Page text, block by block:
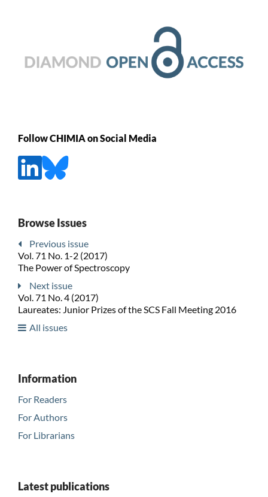
Follow CHIMIA on Social Media
Browse Issues
Previous issue
Vol. 71 No. 1-2 (2017)
The Power of Spectroscopy
Next issue
Vol. 71 No. 4 (2017)
Laureates: Junior Prizes of the SCS Fall Meeting 2016
All issues
Information
For Readers
For Authors
For Librarians
Latest publications